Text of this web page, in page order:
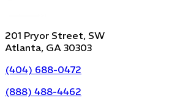
201 Pryor Street, SW
Atlanta, GA 30303
(404) 688-0472
(888) 488-4462